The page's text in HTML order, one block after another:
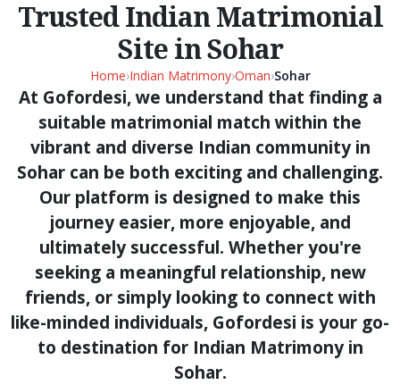
Trusted Indian Matrimonial
Site in Sohar
Home›Indian Matrimony›Oman›Sohar
At Gofordesi, we understand that finding a
suitable matrimonial match within the
vibrant and diverse Indian community in
Sohar can be both exciting and challenging.
Our platform is designed to make this
journey easier, more enjoyable, and
ultimately successful. Whether you're
seeking a meaningful relationship, new
friends, or simply looking to connect with
like-minded individuals, Gofordesi is your go-
to destination for Indian Matrimony in
Sohar.